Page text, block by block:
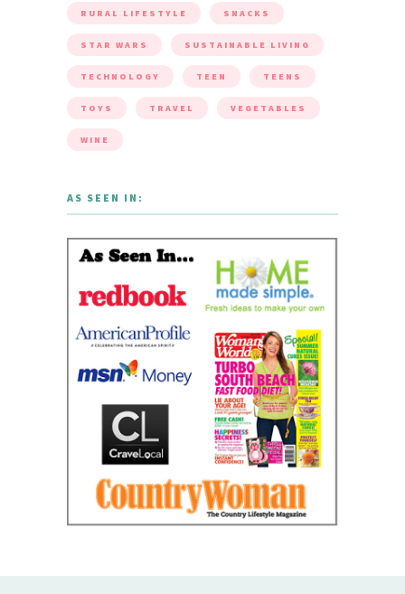
RURAL LIFESTYLE SNACKS
STAR WARS SUSTAINABLE LIVING
TECHNOLOGY TEEN TEENS
TOYS TRAVEL VEGETABLES
WINE
AS SEEN IN: